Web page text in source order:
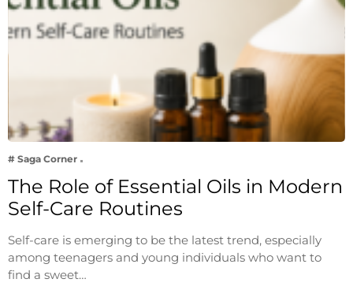
# Saga Corner
The Role of Essential Oils in Modern
Self-Care Routines
Self-care is emerging to be the latest trend, especially
among teenagers and young individuals who want to
find a sweet…